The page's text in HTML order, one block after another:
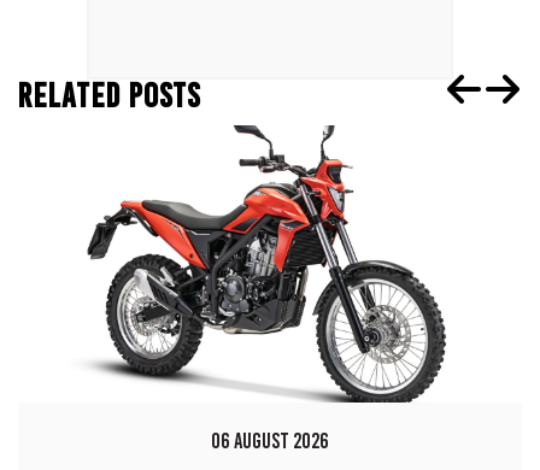
RELATED POSTS
06 AUGUST 2026